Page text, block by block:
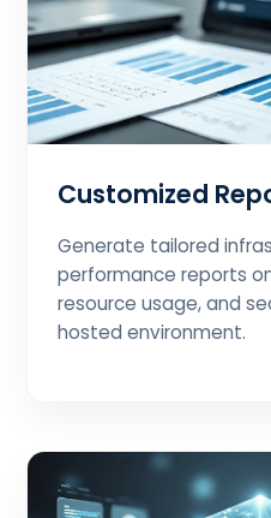
Customized
Generate tailored
performance reports
resource usage, and
hosted environment.